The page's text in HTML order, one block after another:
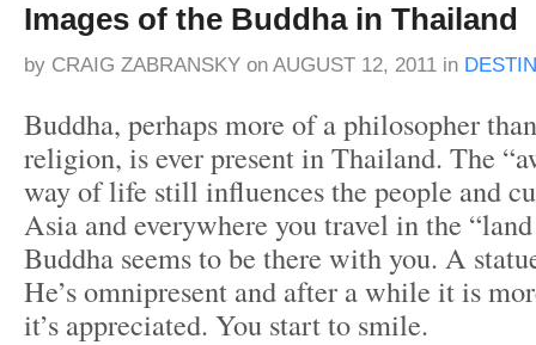
Images of the Buddha in Thailand
by CRAIG ZABRANSKY on AUGUST 12, 2011 in
Buddha, perhaps more of a philosopher
religion, is ever present in Thailand. The
way of life still influences the people and
Asia and everywhere you travel in the
Buddha seems to be there with you. A
He’s omnipresent and after a while it is
it’s appreciated. You start to smile.